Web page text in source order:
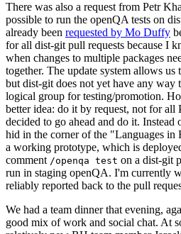
There was also a request from Petr
possible to run the openQA tests on
already been requested by Mo Duffy
for all dist-git pull requests because I
when changes to multiple packages
together. The update system allows
but dist-git does not yet have any way
logical group for testing/promotion.
better idea: do it by request, not for all
decided to go ahead and do it.
hid in the corner of the "Languages in
a working prototype, which is
comment /openqa test on a dist-git
run in staging openQA. I'm currently
reliably reported back to the pull
We had a team dinner that evening,
good mix of work and social chat. At